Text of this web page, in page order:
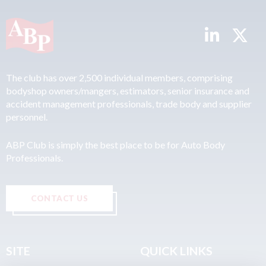
The club has over 2,500 individual members, comprising
bodyshop owners/mangers, estimators, senior insurance and
accident management professionals, trade body and supplier
personnel.
ABP Club is simply the best place to be for Auto Body
Professionals.
CONTACT US
SITE QUICK LINKS